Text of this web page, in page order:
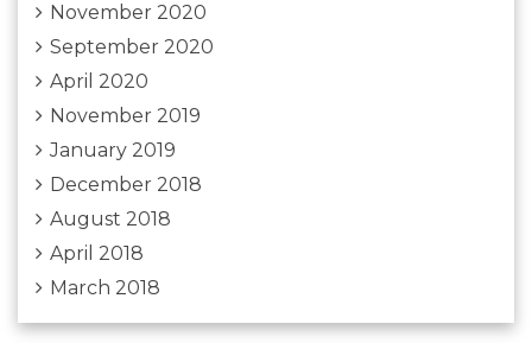
November 2020
September 2020
April 2020
November 2019
January 2019
December 2018
August 2018
April 2018
March 2018